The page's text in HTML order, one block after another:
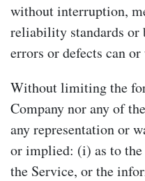
without interruption,
reliability standards or
errors or defects can
Without limiting the
Company nor any of
any representation or
or implied: (i) as to
the Service, or the